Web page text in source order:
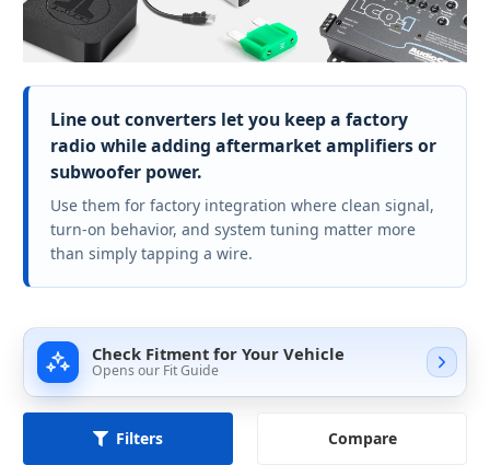
Line out converters let you keep a factory
radio while adding aftermarket amplifiers or
subwoofer power.
Use them for factory integration where clean signal,
turn-on behavior, and system tuning matter more
than simply tapping a wire.
Check Fitment for Your Vehicle
Opens our Fit Guide
Filters Compare